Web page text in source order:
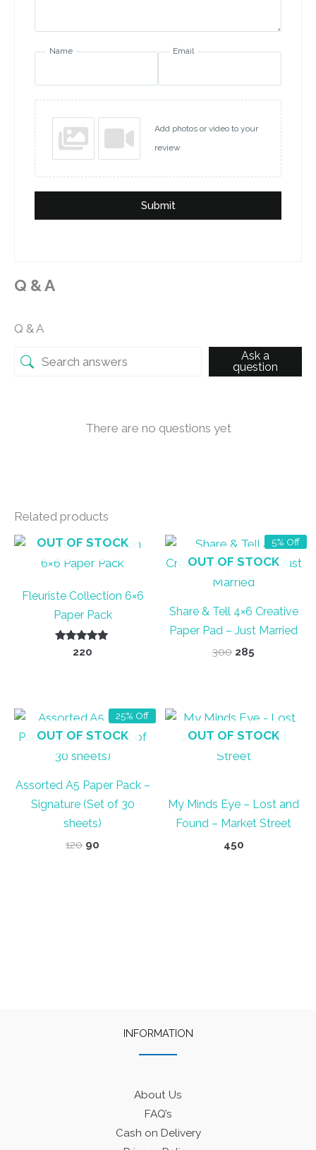
Name Email
Add photos or video to your
review
Submit
Q & A
Q & A
Ask a
question
There are no questions yet
Related products
OUT OF STOCK
Fleuriste Collection 6×6
Paper Pack
Rated
220
5% Off
OUT OF STOCK
Share & Tell 4×6 Creative
Paper Pad – Just Married
300 Original
285
25% Off
OUT OF STOCK
Assorted A5 Paper Pack –
Signature (Set of 30
sheets)
120 Original
90
OUT OF STOCK
My Minds Eye – Lost and
Found – Market Street
450
INFORMATION
About Us
FAQ’s
Cash on Delivery